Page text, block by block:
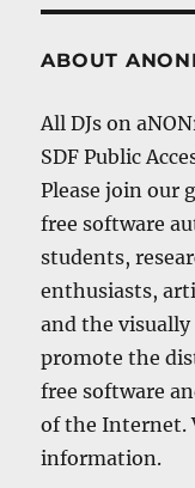
ABOUT
All DJs on
SDF Public
Please join our
free software
students,
enthusiasts,
and the
promote the
free software
of the Internet.
information.